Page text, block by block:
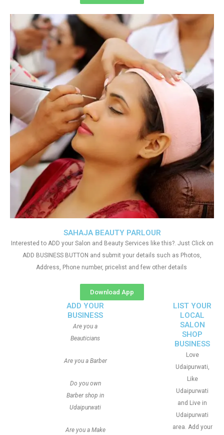
SAHAJA BEAUTY PARLOUR
Interested to ADD your Salon and Beauty Services like this?. Just Click on
ADD BUSINESS BUTTON and submit your details such as Photos,
Address, Phone number, pricelist and few other details
Download App
ADD YOUR
BUSINESS
Are you a
Beauticians
Are you a Barber
Do you own
Barber shop in
Udaipurwati
Are you a Make
LIST YOUR
LOCAL
SALON
SHOP
BUSINESS
Love
Udaipurwati,
Like
Udaipurwati
and Live in
Udaipurwati
area. Add your